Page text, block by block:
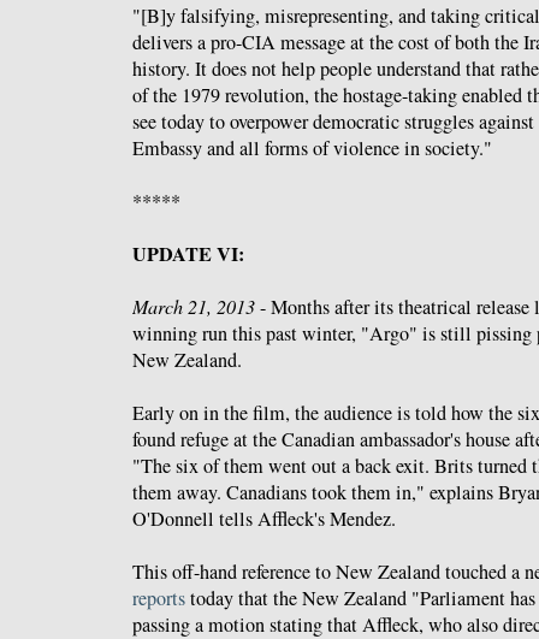
"[B]y falsifying, misrepresenting, and taking
delivers a pro-CIA message at the cost of both the
history. It does not help people understand that
of the 1979 revolution, the hostage-taking enabled
see today to overpower democratic struggles
Embassy and all forms of violence in society."
*****
UPDATE VI:
March 21, 2013- Months after its theatrical release
winning run this past winter, "Argo" is still pissing
New Zealand.
Early on in the film, the audience is told how the
found refuge at the Canadian ambassador's house
"The six of them went out a back exit. Brits turned
them away. Canadians took them in," explains
O'Donnell tells Affleck's Mendez.
This off-hand reference to New Zealand touched a
reportstoday that the New Zealand "Parliament has
passing a motion stating that Affleck, who also